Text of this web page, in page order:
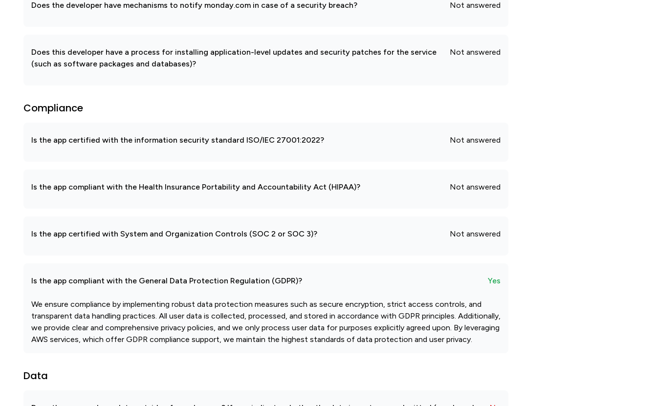
Does the developer have mechanisms to notify monday.com in case of a security breach? Not answered
Does this developer have a process for installing application-level updates and security patches for the service
(such as software packages and databases)?
Not answered
Compliance
Is the app certified with the information security standard ISO/IEC 27001:2022? Not answered
Is the app compliant with the Health Insurance Portability and Accountability Act (HIPAA)? Not answered
Is the app certified with System and Organization Controls (SOC 2 or SOC 3)? Not answered
Is the app compliant with the General Data Protection Regulation (GDPR)? Yes
We ensure compliance by implementing robust data protection measures such as secure encryption, strict access controls, and
transparent data handling practices. All user data is collected, processed, and stored in accordance with GDPR principles. Additionally,
we provide clear and comprehensive privacy policies, and we only process user data for purposes explicitly agreed upon. By leveraging
AWS services, which offer GDPR compliance support, we maintain the highest standards of data protection and user privacy.
Data